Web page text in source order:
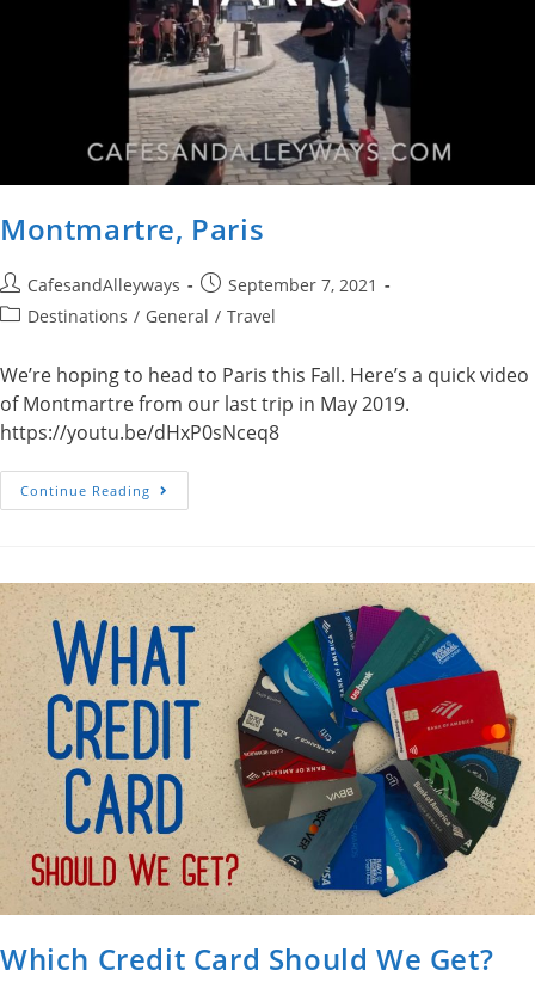
Montmartre, Paris
Post
author:
CafesandAlleyways
Post
published:
September 7, 2021
PostDestinations / General / Travel
We’re hoping to head to Paris this Fall. Here’s a quick video
of Montmartre from our last trip in May 2019.
https://youtu.be/dHxP0sNceq8
Continue Reading Montmartre,
Paris
Which Credit Card Should We Get?